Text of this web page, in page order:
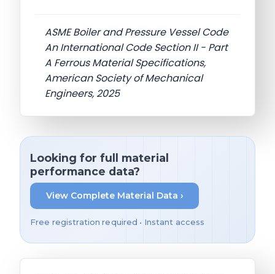
ASME Boiler and Pressure Vessel Code
An International Code Section II - Part
A Ferrous Material Specifications,
American Society of Mechanical
Engineers, 2025
Looking for full material
performance data?
View Complete Material Data ›
Free registration required • Instant access